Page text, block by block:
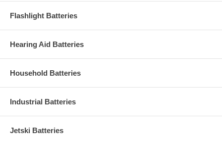
Flashlight Batteries
Hearing Aid Batteries
Household Batteries
Industrial Batteries
Jetski Batteries